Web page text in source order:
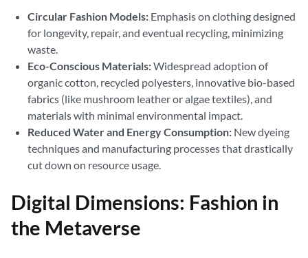
Circular Fashion Models: Emphasis on clothing designed
for longevity, repair, and eventual recycling, minimizing
waste.
Eco-Conscious Materials:Widespread adoption of
organic cotton, recycled polyesters, innovative bio-based
fabrics (like mushroom leather or algae textiles), and
materials with minimal environmental impact.
Reduced Water and Energy Consumption: New dyeing
techniques and manufacturing processes that drastically
cut down on resource usage.
Digital Dimensions: Fashion in
the Metaverse